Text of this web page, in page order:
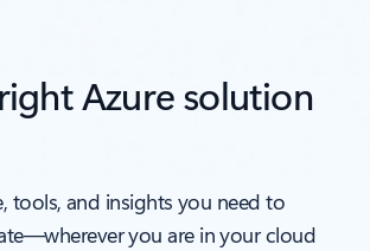
Azure solution
tools, and insights you need to
you are in your cloud